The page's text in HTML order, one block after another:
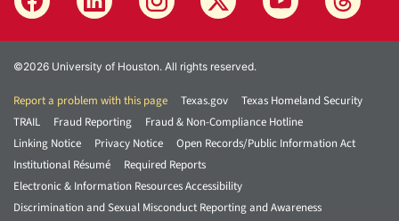
©2026 University of Houston. All rights reserved.
Report a problem with this page Texas.gov
Texas Homeland Security
TRAIL
Fraud Reporting
Fraud & Non-Compliance Hotline
Linking Notice
Privacy Notice
Open Records/Public Information Act
Institutional Résumé
Required Reports
Electronic & Information Resources Accessibility
Discrimination and Sexual Misconduct Reporting and Awareness